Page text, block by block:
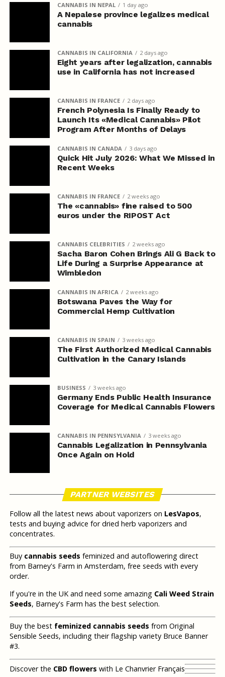
CANNABIS IN NEPAL 1 day ago
A Nepalese province legalizes medical
cannabis
CANNABIS IN CALIFORNIA 2 days ago
Eight years after legalization, cannabis
use in California has not increased
CANNABIS IN FRANCE 2 days ago
French Polynesia Is Finally Ready to
Launch Its «Medical Cannabis» Pilot
Program After Months of Delays
CANNABIS IN CANADA 3 days ago
Quick Hit July 2026: What We Missed in
Recent Weeks
CANNABIS IN FRANCE 2 weeks ago
The «cannabis» fine raised to 500
euros under the RIPOST Act
CANNABIS CELEBRITIES 2 weeks ago
Sacha Baron Cohen Brings Ali G Back to
Life During a Surprise Appearance at
Wimbledon
CANNABIS IN AFRICA 2 weeks ago
Botswana Paves the Way for
Commercial Hemp Cultivation
CANNABIS IN SPAIN 3 weeks ago
The First Authorized Medical Cannabis
Cultivation in the Canary Islands
BUSINESS 3 weeks ago
Germany Ends Public Health Insurance
Coverage for Medical Cannabis Flowers
CANNABIS IN PENNSYLVANIA 3 weeks ago
Cannabis Legalization in Pennsylvania
Once Again on Hold
PARTNER WEBSITES
Follow all the latest news about vaporizers on LesVapos,
tests and buying advice for dried herb vaporizers and
concentrates.
Buy cannabis seeds feminized and autoflowering direct
from Barney's Farm in Amsterdam, free seeds with every
order.
If you're in the UK and need some amazing Cali Weed Strain
Seeds, Barney's Farm has the best selection.
Buy the best feminized cannabis seeds from Original
Sensible Seeds, including their flagship variety Bruce Banner
#3.
Discover the CBD flowers with Le Chanvrier Français